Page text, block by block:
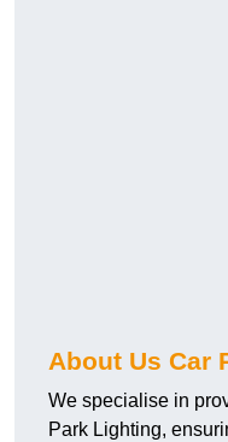
About Us Car
We specialise in
Park Lighting,